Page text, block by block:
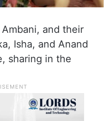
and their
Isha, and Anand
sharing in the